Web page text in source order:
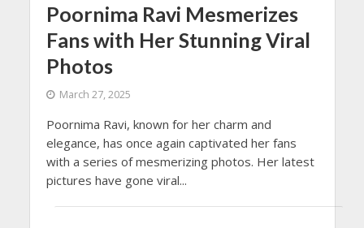
Poornima Ravi Mesmerizes
Fans with Her Stunning Viral
Photos
March 27, 2025
Poornima Ravi, known for her charm and
elegance, has once again captivated her fans
with a series of mesmerizing photos. Her latest
pictures have gone viral...